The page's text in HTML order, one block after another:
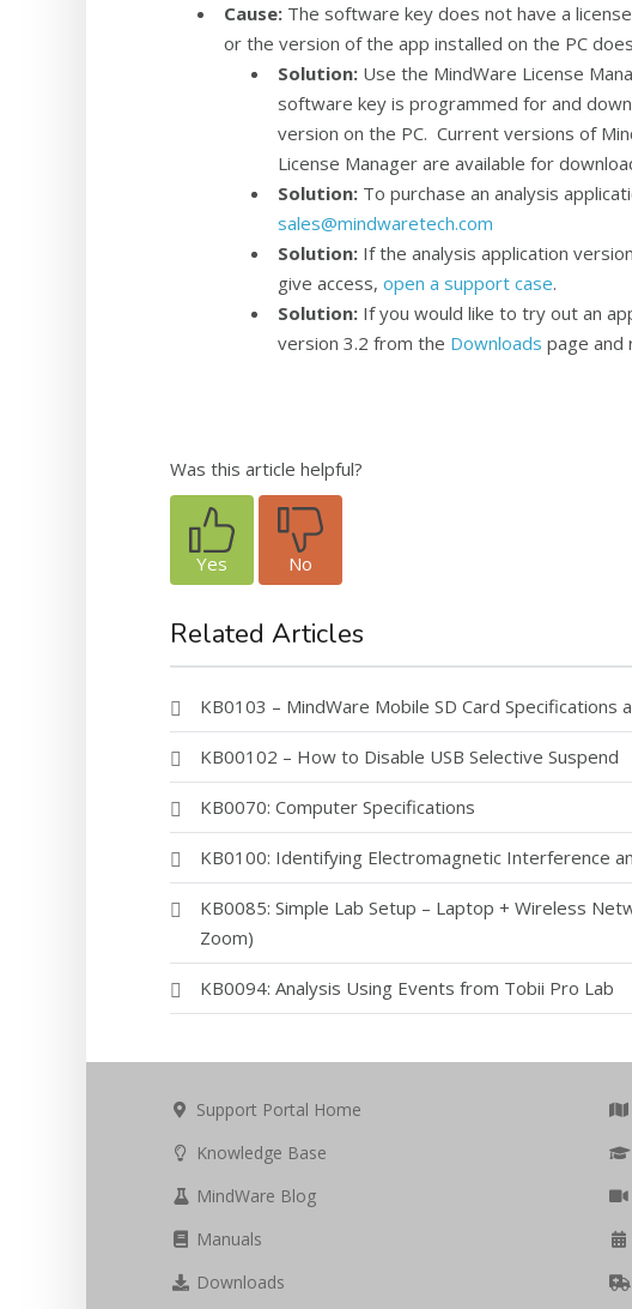
Cause: The software key does not have a
or the version of the app installed on the PC
Solution: Use the MindWare License
software key is programmed for and
version on the PC. Current versions of
License Manager are available for
Solution: To purchase an analysis
sales@mindwaretech.com
Solution: If the analysis application
give access, open a support case.
Solution: If you would like to try out an
version 3.2 from the Downloads page and
Was this article helpful?
Yes No
Related Articles
KB0103 – MindWare Mobile SD Card Specifications
KB00102 – How to Disable USB Selective Suspend
KB0070: Computer Specifications
KB0100: Identifying Electromagnetic Interference
KB0085: Simple Lab Setup – Laptop + Wireless
Zoom)
KB0094: Analysis Using Events from Tobii Pro Lab
Support Portal Home
Knowledge Base
MindWare Blog
Manuals
Downloads